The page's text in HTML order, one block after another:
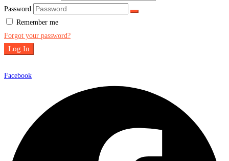
Password
Remember me
Forgot your password?
Log In
Facebook